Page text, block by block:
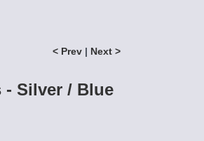
< Prev | Next >
- Silver / Blue